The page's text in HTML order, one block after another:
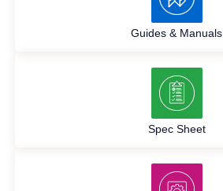
Guides & Manuals
Spec Sheet